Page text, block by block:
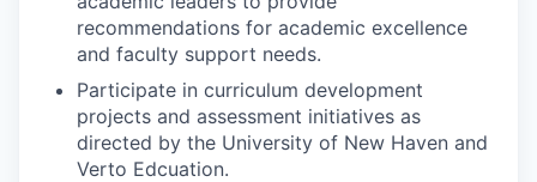
recommendations for academic excellence
and faculty support needs.
Participate in curriculum development
projects and assessment initiatives as
directed by the University of New Haven and
Verto Edcuation.